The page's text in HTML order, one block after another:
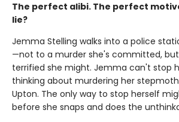
The perfect alibi. The perfect
lie?
Jemma Stelling walks into a police
—not to a murder she's committed,
terrified she might. Jemma can't stop
thinking about murdering her
Upton. The only way to stop herself
before she snaps and does the